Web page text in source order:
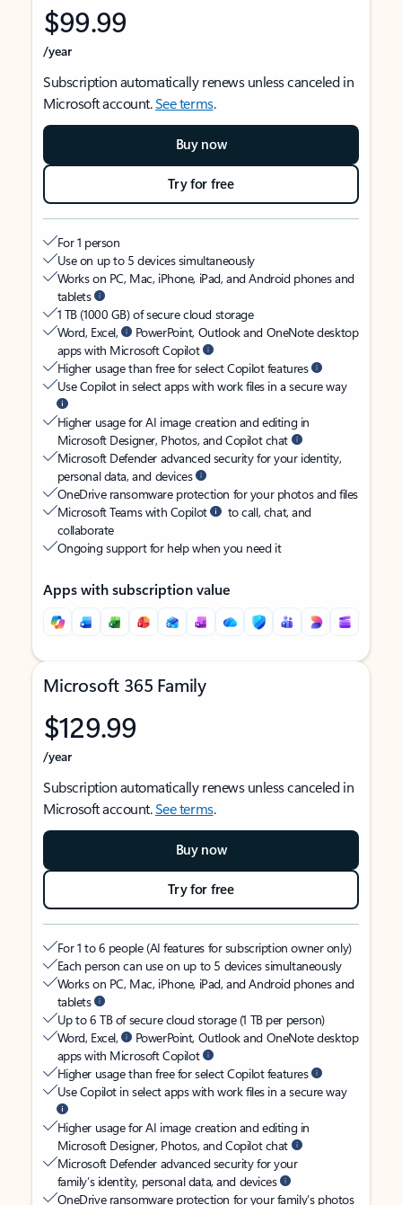
$99.99
/year
Subscription automatically renews unless canceled in
Microsoft account.See terms.
Buy now
Try for free
For 1 person
Use on up to 5 devices simultaneously
Works on PC, Mac, iPhone, iPad, and Android phones and
tablets
1 TB (1000 GB) of secure cloud storage
Word, Excel,
PowerPoint, Outlook and OneNote desktop
apps with Microsoft Copilot
Higher usage than free for select Copilot features
Use Copilot in select apps with work files in a secure way
Higher usage for AI image creation and editing in
Microsoft Designer, Photos, and Copilot chat
Microsoft Defender advanced security for your identity,
personal data, and devices
OneDrive ransomware protection for your photos and files
Microsoft Teams with Copilot
to call, chat, and
collaborate
Ongoing support for help when you need it
Apps with subscription value
Microsoft 365 Family
$129.99
/year
Subscription automatically renews unless canceled in
Microsoft account.See terms.
Buy now
Try for free
For 1 to 6 people (AI features for subscription owner only)
Each person can use on up to 5 devices simultaneously
Works on PC, Mac, iPhone, iPad, and Android phones and
tablets
Up to 6 TB of secure cloud storage (1 TB per person)
Word, Excel,
PowerPoint, Outlook and OneNote desktop
apps with Microsoft Copilot
Higher usage than free for select Copilot features
Use Copilot in select apps with work files in a secure way
Higher usage for AI image creation and editing in
Microsoft Designer, Photos, and Copilot chat
Microsoft Defender advanced security for your
family’s identity, personal data, and devices
OneDrive ransomware protection for your family’s photos